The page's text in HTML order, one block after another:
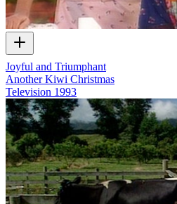
Joyful and Triumphant
Another Kiwi Christmas
Television 1993